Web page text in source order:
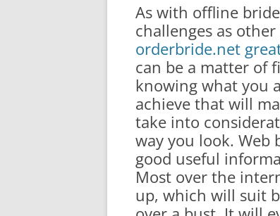
As with offline
challenges as
orderbride.net
can be a matter of
knowing what you
achieve that will
take into
way you look. Web
good useful
Most over the
up, which will suit